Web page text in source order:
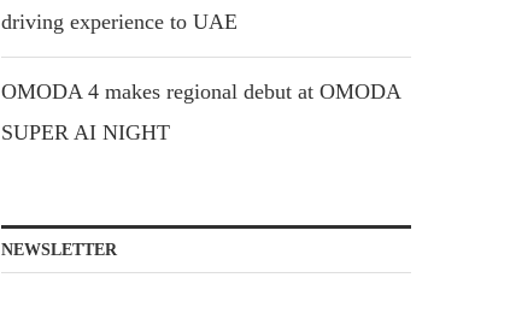
driving experience to UAE
OMODA 4 makes regional debut at OMODA
SUPER AI NIGHT
NEWSLETTER